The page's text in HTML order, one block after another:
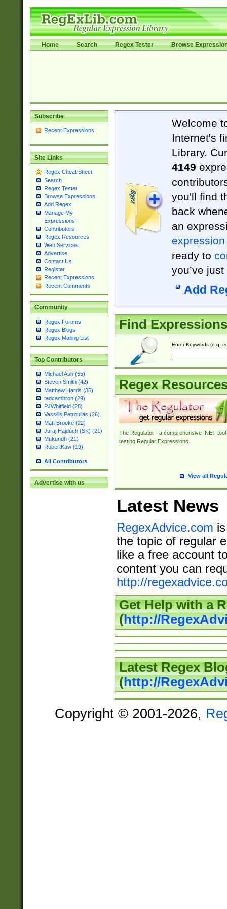
Home Search Regex Tester Browse
Subscribe
Recent Expressions
Site Links
Regex Cheat Sheet
Search
Regex Tester
Browse Expressions
Add Regex
Manage My
Expressions
Contributors
Regex Resources
Web Services
Advertise
Contact Us
Register
Recent Expressions
Recent Comments
Community
Regex Forums
Regex Blogs
Regex Mailing List
Top Contributors
Michael Ash (55)
Steven Smith (42)
Matthew Harris (35)
tedcambron (29)
PJWhitfield (28)
Vassilis Petroulias (26)
Matt Brooke (22)
Juraj Hajdúch (SK) (21)
Mukundh (21)
RobertKaw (19)
All Contributors
Advertise with us
Welcome
Internet's
Library.
4149
you'll find
back
an
expression
ready to
you’ve
Add
Find Expressions
Enter Keywords (e.g.
Regex
The Regulator - a comprehensive .NET tool
testing Regular Expressions.
View all
Latest News
RegexAdvice.com
the topic of regular
like a free account
content you can
http://
Get Help with a
(http://
Latest Regex
(http://
Copyright © 2001-2026,